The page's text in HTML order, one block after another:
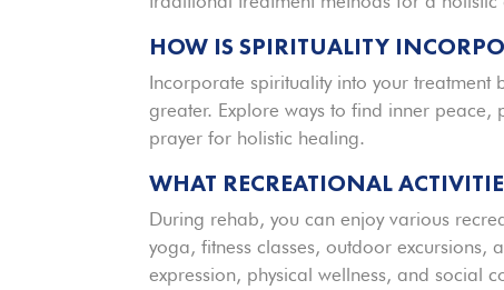
HOW IS SPIRITUALITY
Incorporate spirituality into your treatment
greater. Explore ways to find inner
prayer for holistic healing.
WHAT RECREATIONAL
During rehab, you can enjoy various
yoga, fitness classes, outdoor excursions,
expression, physical wellness, and social